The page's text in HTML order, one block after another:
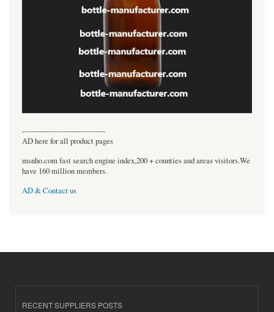
----------------------------------
AD here for all product pages
msnho.com fast search engine index,200 + counties and areas visitors.We
have 160 million members.
AD & Contact us
RECENT SUPPLIERS POSTS